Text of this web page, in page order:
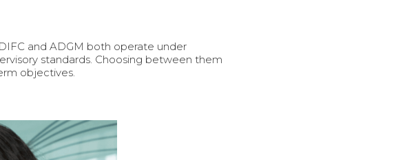
and ADGM both operate under
standards. Choosing between them
objectives.